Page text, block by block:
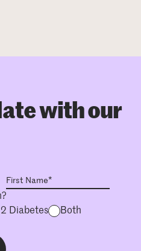
with our
2 Diabetes Both